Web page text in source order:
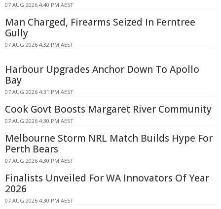
07 AUG 2026 4:40 PM AEST
Man Charged, Firearms Seized In Ferntree
Gully
07 AUG 2026 4:32 PM AEST
Harbour Upgrades Anchor Down To Apollo
Bay
07 AUG 2026 4:31 PM AEST
Cook Govt Boosts Margaret River Community
07 AUG 2026 4:30 PM AEST
Melbourne Storm NRL Match Builds Hype For
Perth Bears
07 AUG 2026 4:30 PM AEST
Finalists Unveiled For WA Innovators Of Year
2026
07 AUG 2026 4:30 PM AEST